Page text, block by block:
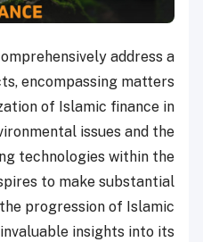
address a
encompassing matters
of Islamic finance in
issues and the
technologies within the
to make substantial
progression of Islamic
insights into its